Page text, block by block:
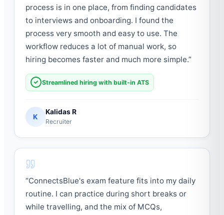
process is in one place, from finding candidates
to interviews and onboarding. I found the
process very smooth and easy to use. The
workflow reduces a lot of manual work, so
hiring becomes faster and much more simple.”
Streamlined hiring with built-in ATS
K
Kalidas R
Recruiter
“ConnectsBlue's exam feature fits into my daily
routine. I can practice during short breaks or
while travelling, and the mix of MCQs,